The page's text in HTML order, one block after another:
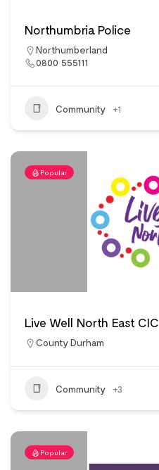
Northumbria Police
Northumberland
0800 555111
Community +1
Popular
Live Well North East CIC
County Durham
Community +3
Popular